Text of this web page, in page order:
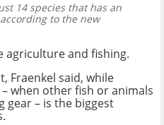
14 species that has an
to the new
agriculture and fishing.
Fraenkel said, while
when other fish or animals
gear – is the biggest